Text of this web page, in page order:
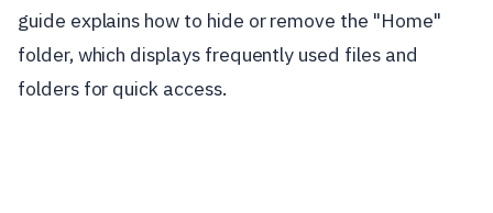
guide explains how to hide or remove the "Home"
folder, which displays frequently used files and
folders for quick access.